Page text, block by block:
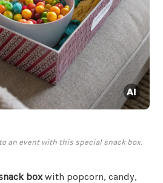
an event with this special snack box.
boxwith popcorn, candy,